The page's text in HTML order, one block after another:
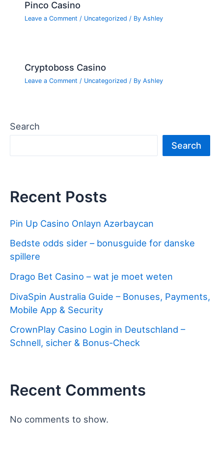
Pinco Casino
Leave a Comment / Uncategorized / By Ashley
Cryptoboss Casino
Leave a Comment / Uncategorized / By Ashley
Search
Search
Recent Posts
Pin Up Casino Onlayn Azərbaycan
Bedste odds sider – bonusguide for danske
spillere
Drago Bet Casino – wat je moet weten
DivaSpin Australia Guide – Bonuses, Payments,
Mobile App & Security
CrownPlay Casino Login in Deutschland –
Schnell, sicher & Bonus‑Check
Recent Comments
No comments to show.